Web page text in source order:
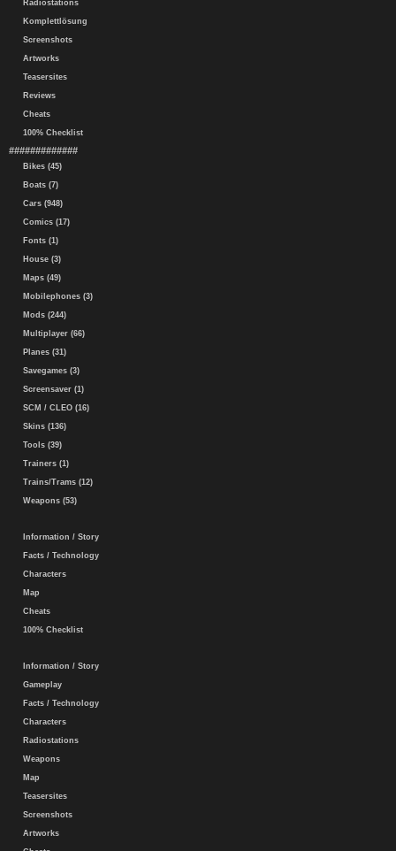
Radiostations
Komplettlösung
Screenshots
Artworks
Teasersites
Reviews
Cheats
100% Checklist
#############
Bikes (45)
Boats (7)
Cars (948)
Comics (17)
Fonts (1)
House (3)
Maps (49)
Mobilephones (3)
Mods (244)
Multiplayer (66)
Planes (31)
Savegames (3)
Screensaver (1)
SCM / CLEO (16)
Skins (136)
Tools (39)
Trainers (1)
Trains/Trams (12)
Weapons (53)
Information / Story
Facts / Technology
Characters
Map
Cheats
100% Checklist
Information / Story
Gameplay
Facts / Technology
Characters
Radiostations
Weapons
Map
Teasersites
Screenshots
Artworks